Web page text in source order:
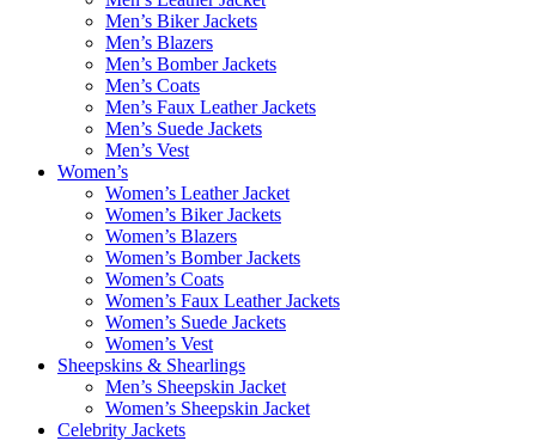
Men’s Biker Jackets
Men’s Blazers
Men’s Bomber Jackets
Men’s Coats
Men’s Faux Leather Jackets
Men’s Suede Jackets
Men’s Vest
Women’s
Women’s Leather Jacket
Women’s Biker Jackets
Women’s Blazers
Women’s Bomber Jackets
Women’s Coats
Women’s Faux Leather Jackets
Women’s Suede Jackets
Women’s Vest
Sheepskins & Shearlings
Men’s Sheepskin Jacket
Women’s Sheepskin Jacket
Celebrity Jackets